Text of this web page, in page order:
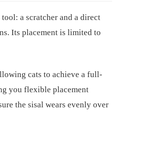
a scratcher and a direct
Its placement is limited to
cats to achieve a full-
you flexible placement
the sisal wears evenly over